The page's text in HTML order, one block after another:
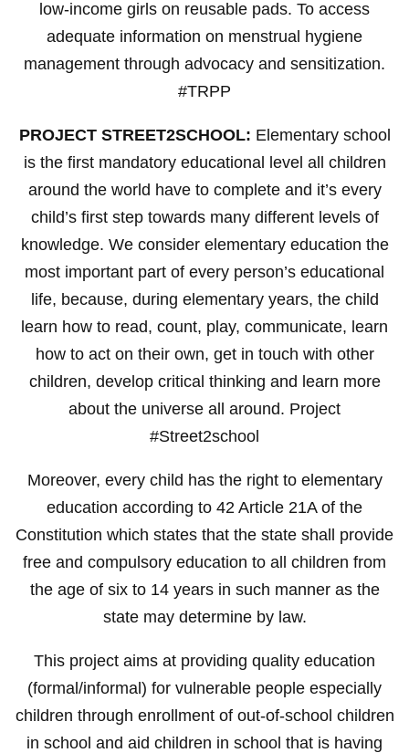
low-income girls on reusable pads. To access
adequate information on menstrual hygiene
management through advocacy and sensitization.
#TRPP
PROJECT STREET2SCHOOL: Elementary school
is the first mandatory educational level all children
around the world have to complete and it’s every
child’s first step towards many different levels of
knowledge. We consider elementary education the
most important part of every person’s educational
life, because, during elementary years, the child
learn how to read, count, play, communicate, learn
how to act on their own, get in touch with other
children, develop critical thinking and learn more
about the universe all around. Project
#Street2school
Moreover, every child has the right to elementary
education according to 42 Article 21A of the
Constitution which states that the state shall provide
free and compulsory education to all children from
the age of six to 14 years in such manner as the
state may determine by law.
This project aims at providing quality education
(formal/informal) for vulnerable people especially
children through enrollment of out-of-school children
in school and aid children in school that is having